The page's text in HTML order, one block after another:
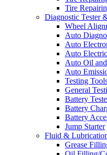
Tire
Diagnostic Tester
Wheel
Auto
Auto
Auto
Auto Oil
Auto
Testing
General
Battery
Battery
Battery
Jump Starter
Fluid &
Grease